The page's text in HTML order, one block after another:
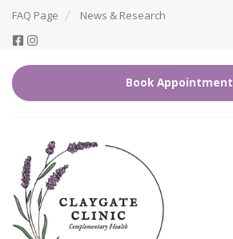
FAQ Page News & Research
Book Appointment